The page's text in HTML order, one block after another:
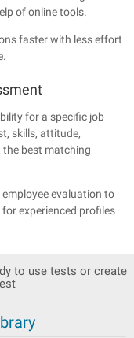
of online tools.
faster with less effort
for a specific job
skills, attitude,
best matching
evaluation to
experienced profiles
to use tests or create